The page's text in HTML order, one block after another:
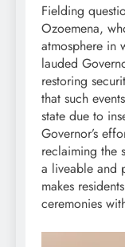
Fielding
Ozoemena,
atmosphere in
lauded
restoring
that such
state due to
Governor’s
reclaiming the
a liveable and
makes
ceremonies